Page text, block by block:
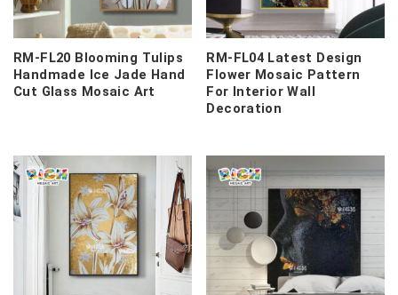
RM-FL20 Blooming Tulips
Handmade Ice Jade Hand
Cut Glass Mosaic Art
RM-FL04 Latest Design
Flower Mosaic Pattern
For Interior Wall
Decoration